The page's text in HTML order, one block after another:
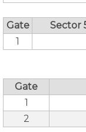
Gate
Sector
1
Gate
1
2